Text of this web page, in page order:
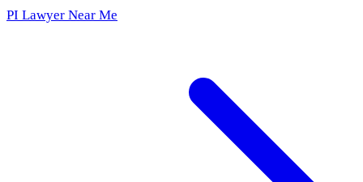
PI Lawyer Near Me